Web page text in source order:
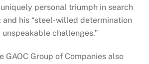
personal triumph in search
and his “steel-willed determination
unspeakable challenges.”
GAOC Group of Companies also